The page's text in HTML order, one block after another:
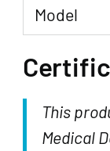
Model
This
Medical